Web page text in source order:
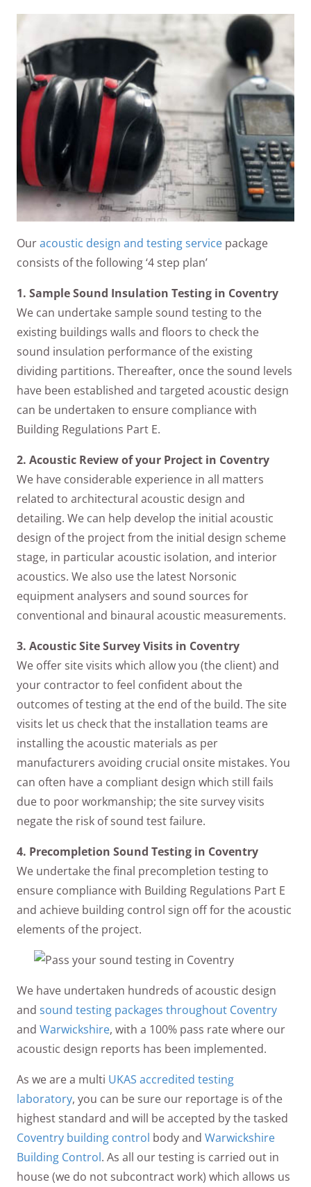
Ouracoustic design and testing service package
consists of the following ‘4 step plan’
1. Sample Sound Insulation Testing in Coventry
We can undertake sample sound testing to the
existing buildings walls and floors to check the
sound insulation performance of the existing
dividing partitions. Thereafter, once the sound levels
have been established and targeted acoustic design
can be undertaken to ensure compliance with
Building Regulations Part E.
2. Acoustic Review of your Project in Coventry
We have considerable experience in all matters
related to architectural acoustic design and
detailing. We can help develop the initial acoustic
design of the project from the initial design scheme
stage, in particular acoustic isolation, and interior
acoustics. We also use the latest Norsonic
equipment analysers and sound sources for
conventional and binaural acoustic measurements.
3. Acoustic Site Survey Visits in Coventry
We offer site visits which allow you (the client) and
your contractor to feel confident about the
outcomes of testing at the end of the build. The site
visits let us check that the installation teams are
installing the acoustic materials as per
manufacturers avoiding crucial onsite mistakes. You
can often have a compliant design which still fails
due to poor workmanship; the site survey visits
negate the risk of sound test failure.
4. Precompletion Sound Testing in Coventry
We undertake the final precompletion testing to
ensure compliance with Building Regulations Part E
and achieve building control sign off for the acoustic
elements of the project.
We have undertaken hundreds of acoustic design
and sound testing packages throughout Coventry
and Warwickshire, with a 100% pass rate where our
acoustic design reports has been implemented.
As we are a multi UKAS accredited testing
laboratory, you can be sure our reportage is of the
highest standard and will be accepted by the tasked
Coventry building control body and Warwickshire
Building Control. As all our testing is carried out in
house (we do not subcontract work) which allows us